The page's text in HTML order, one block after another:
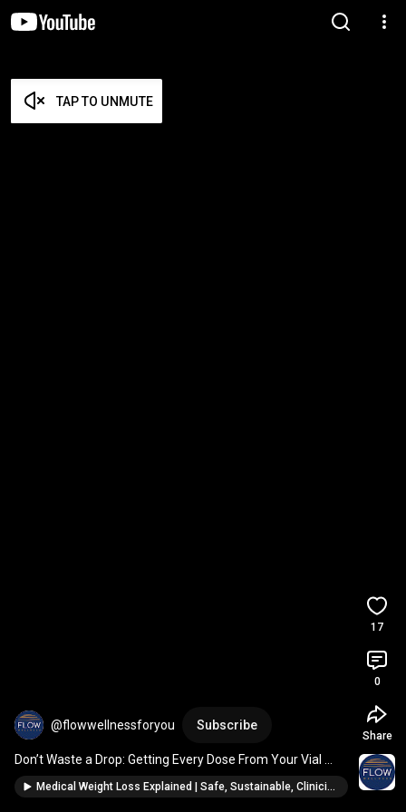
TAP TO UNMUTE
@flowwellnessforyou Subscribe
Don’t Waste a Drop: Getting Every Dose From Your Vial
(GLP-1s, peptides)
Medical Weight Loss Explained | Safe, Sustainable, Clinician-Guided Results
17
0
Share